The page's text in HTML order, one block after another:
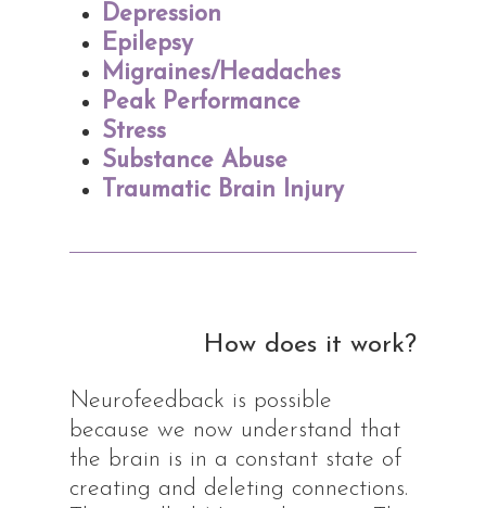
Depression
Epilepsy
Migraines/Headaches
Peak Performance
Stress
Substance Abuse
Traumatic Brain Injury
How does it work?
Neurofeedback is possible
because we now understand that
the brain is in a constant state of
creating and deleting connections.